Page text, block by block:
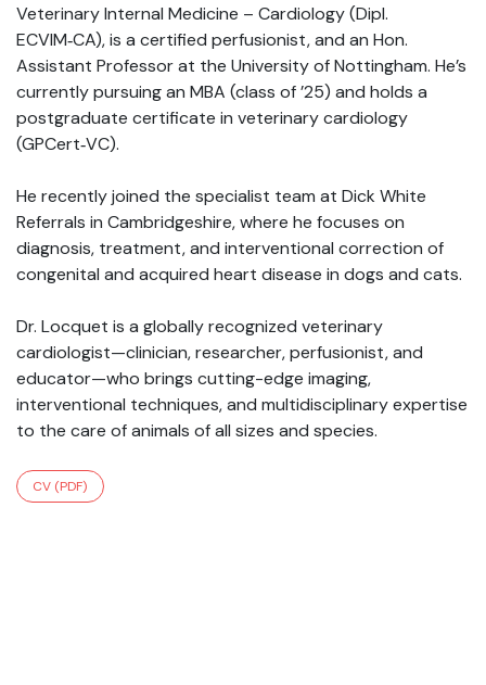
Veterinary Internal Medicine – Cardiology (Dipl.
ECVIM‑CA), is a certified perfusionist, and an Hon.
Assistant Professor at the University of Nottingham. He’s
currently pursuing an MBA (class of ’25) and holds a
postgraduate certificate in veterinary cardiology
(GPCert‑VC).
He recently joined the specialist team at Dick White
Referrals in Cambridgeshire, where he focuses on
diagnosis, treatment, and interventional correction of
congenital and acquired heart disease in dogs and cats.
Dr. Locquet is a globally recognized veterinary
cardiologist—clinician, researcher, perfusionist, and
educator—who brings cutting-edge imaging,
interventional techniques, and multidisciplinary expertise
to the care of animals of all sizes and species.
CV (PDF)